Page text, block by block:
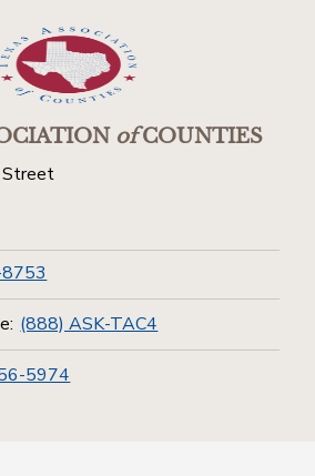
ofCOUNTIES
Street
(888) ASK-TAC4
5974